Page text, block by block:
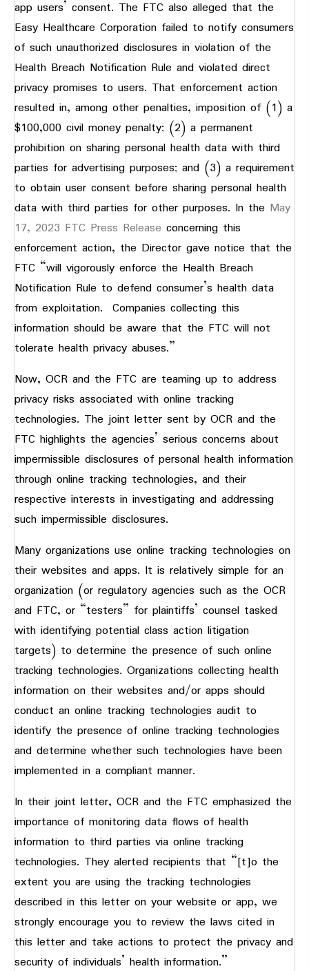
app users’ consent. The FTC also alleged that the
Easy Healthcare Corporation failed to notify consumers
of such unauthorized disclosures in violation of the
Health Breach Notification Rule and violated direct
privacy promises to users. That enforcement action
resulted in, among other penalties, imposition of (1) a
$100,000 civil money penalty; (2) a permanent
prohibition on sharing personal health data with third
parties for advertising purposes; and (3) a requirement
to obtain user consent before sharing personal health
data with third parties for other purposes. In the May
17, 2023 FTC Press Release concerning this
enforcement action, the Director gave notice that the
FTC “will vigorously enforce the Health Breach
Notification Rule to defend consumer’s health data
from exploitation. Companies collecting this
information should be aware that the FTC will not
tolerate health privacy abuses.”
Now, OCR and the FTC are teaming up to address
privacy risks associated with online tracking
technologies. The joint letter sent by OCR and the
FTC highlights the agencies’ serious concerns about
impermissible disclosures of personal health information
through online tracking technologies, and their
respective interests in investigating and addressing
such impermissible disclosures.
Many organizations use online tracking technologies on
their websites and apps. It is relatively simple for an
organization (or regulatory agencies such as the OCR
and FTC, or “testers” for plaintiffs’ counsel tasked
with identifying potential class action litigation
targets) to determine the presence of such online
tracking technologies. Organizations collecting health
information on their websites and/or apps should
conduct an online tracking technologies audit to
identify the presence of online tracking technologies
and determine whether such technologies have been
implemented in a compliant manner.
In their joint letter, OCR and the FTC emphasized the
importance of monitoring data flows of health
information to third parties via online tracking
technologies. They alerted recipients that “[t]o the
extent you are using the tracking technologies
described in this letter on your website or app, we
strongly encourage you to review the laws cited in
this letter and take actions to protect the privacy and
security of individuals’ health information.”